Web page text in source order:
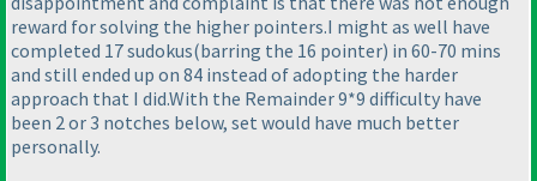
reward for solving the higher pointers.I might as well have
completed 17 sudokus(barring the 16 pointer) in 60-70 mins
and still ended up on 84 instead of adopting the harder
approach that I did.With the Remainder 9*9 difficulty have
been 2 or 3 notches below, set would have much better
personally.